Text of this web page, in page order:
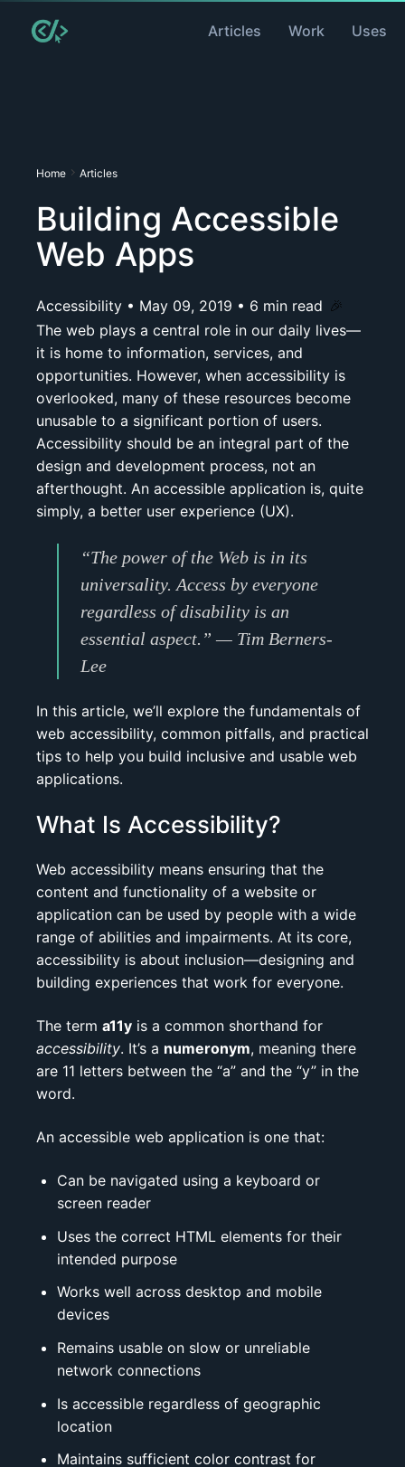
Articles Work Uses
Home Articles
Building Accessible
Web Apps
Accessibility • May 09, 2019 • 6 min read 🎉
The web plays a central role in our daily lives—
it is home to information, services, and
opportunities. However, when accessibility is
overlooked, many of these resources become
unusable to a significant portion of users.
Accessibility should be an integral part of the
design and development process, not an
afterthought. An accessible application is, quite
simply, a better user experience (UX).
“The power of the Web is in its
universality. Access by everyone
regardless of disability is an
essential aspect.” — Tim Berners-
Lee
In this article, we’ll explore the fundamentals of
web accessibility, common pitfalls, and practical
tips to help you build inclusive and usable web
applications.
What Is Accessibility?
Web accessibility means ensuring that the
content and functionality of a website or
application can be used by people with a wide
range of abilities and impairments. At its core,
accessibility is about inclusion—designing and
building experiences that work for everyone.
The term a11y is a common shorthand for
accessibility. It’s a numeronym, meaning there
are 11 letters between the “a” and the “y” in the
word.
An accessible web application is one that:
Can be navigated using a keyboard or
screen reader
Uses the correct HTML elements for their
intended purpose
Works well across desktop and mobile
devices
Remains usable on slow or unreliable
network connections
Is accessible regardless of geographic
location
Maintains sufficient color contrast for